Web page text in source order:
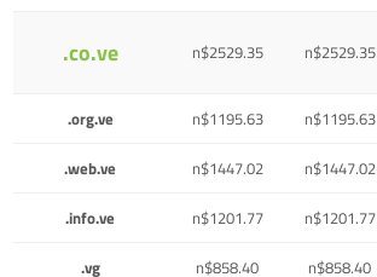
.co.ve n$2529.35 n$2529.35
.org.ve n$1195.63 n$1195.63
.web.ve n$1447.02 n$1447.02
.info.ve n$1201.77 n$1201.77
.vg n$858.40 n$858.40